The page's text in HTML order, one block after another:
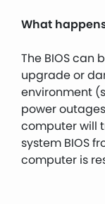
What
The BIOS can
upgrade or
environment
power
computer will
system BIOS
computer is